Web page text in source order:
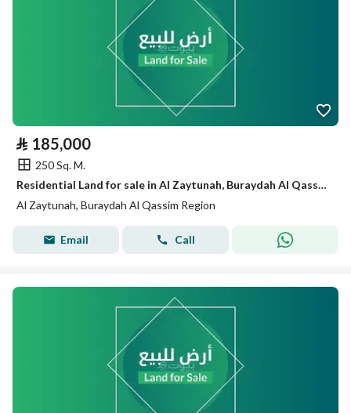
⃁ 185,000
250 Sq. M.
Residential Land for sale in Al Zaytunah, Buraydah Al Qassim Region
Al Zaytunah, Buraydah Al Qassim Region
Email Call